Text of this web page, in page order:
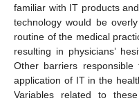
familiar with IT products
technology would be
routine of the medical
resulting in physicians’
Other barriers
application of IT in the
Variables related to
12. May
13. May
14. May
15. May
16. May
17. May
18. May
19. May
20. May
22. May
23. May
24. May
25. May
26. May
27. May
28. May
29. May
30. May
1. Jun
2. Jun
3. Jun
4. Jun
5. Jun
6. Jun
7. Jun
8. Jun
9. Jun
11. Jun
12. Jun
13. Jun
14. Jun
15. Jun
16. Jun
17. Jun
18. Jun
19. Jun
21. Jun
22. Jun
23. Jun
24. Jun
25. Jun
26. Jun
27. Jun
28. Jun
29. Jun
1. Jul
2. Jul
3. Jul
4. Jul
5. Jul
6. Jul
7. Jul
8. Jul
9. Jul
11. Jul
12. Jul
13. Jul
14. Jul
15. Jul
16. Jul
17. Jul
18. Jul
19. Jul
21. Jul
22. Jul
23. Jul
24. Jul
25. Jul
26. Jul
27. Jul
28. Jul
29. Jul
31. Jul
1. Aug
2. Aug
3. Aug
4. Aug
5. Aug
6. Aug
7. Aug
8. Aug